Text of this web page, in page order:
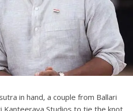
in hand, a couple from Ballari